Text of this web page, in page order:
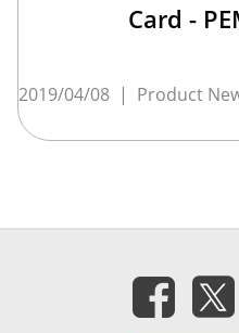
Card -
2019/04/08 | Product